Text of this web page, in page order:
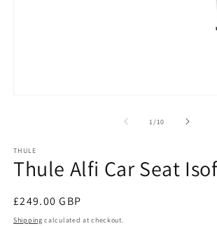
1 /of
10
THULE
Thule Alfi Car Seat
Regular
price
£249.00 GBP
Shipping calculated at checkout.